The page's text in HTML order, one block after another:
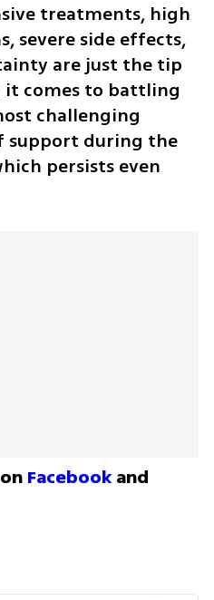
treatments, high
severe side effects,
are just the tip
it comes to battling
challenging
support during the
persists even
Facebook